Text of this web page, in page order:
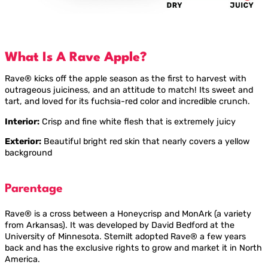
What Is A Rave Apple?
Rave® kicks off the apple season as the first to harvest with
outrageous juiciness, and an attitude to match! Its sweet and
tart, and loved for its fuchsia-red color and incredible crunch.
Interior: Crisp and fine white flesh that is extremely juicy
Exterior: Beautiful bright red skin that nearly covers a yellow
background
Parentage
Rave® is a cross between a Honeycrisp and MonArk (a variety
from Arkansas). It was developed by David Bedford at the
University of Minnesota. Stemilt adopted Rave® a few years
back and has the exclusive rights to grow and market it in North
America.